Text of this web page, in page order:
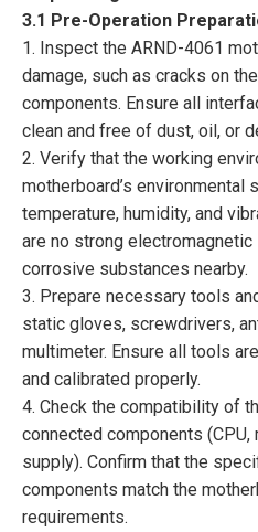
3.1 Pre-Operation
1. Inspect the ARND-4061
damage, such as cracks on
components. Ensure all
clean and free of dust, oil, or
2. Verify that the working
motherboard’s environmental
temperature, humidity, and
are no strong
corrosive substances nearby.
3. Prepare necessary tools
static gloves, screwdrivers,
multimeter. Ensure all tools
and calibrated properly.
4. Check the compatibility of
connected components
supply). Confirm that the
components match the
requirements.